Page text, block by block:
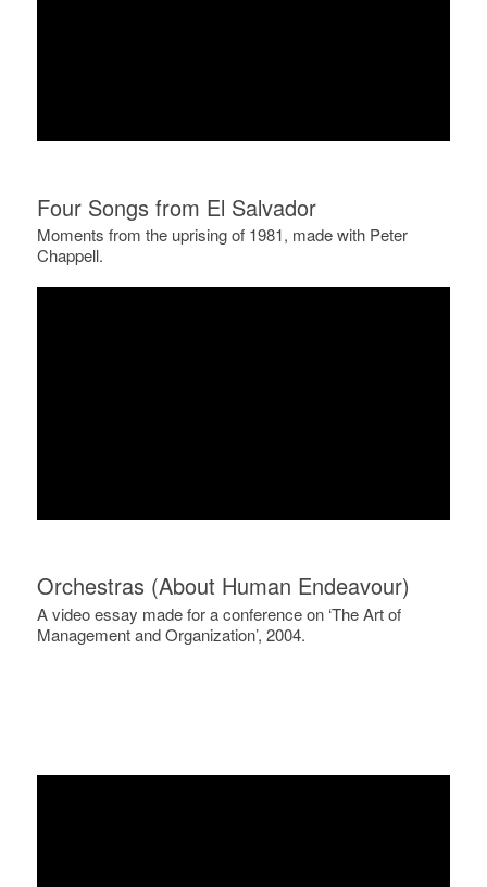
Four Songs from El Salvador
Moments from the uprising of 1981, made with Peter
Chappell.
Orchestras (About Human Endeavour)
A video essay made for a conference on ‘The Art of
Management and Organization’, 2004.